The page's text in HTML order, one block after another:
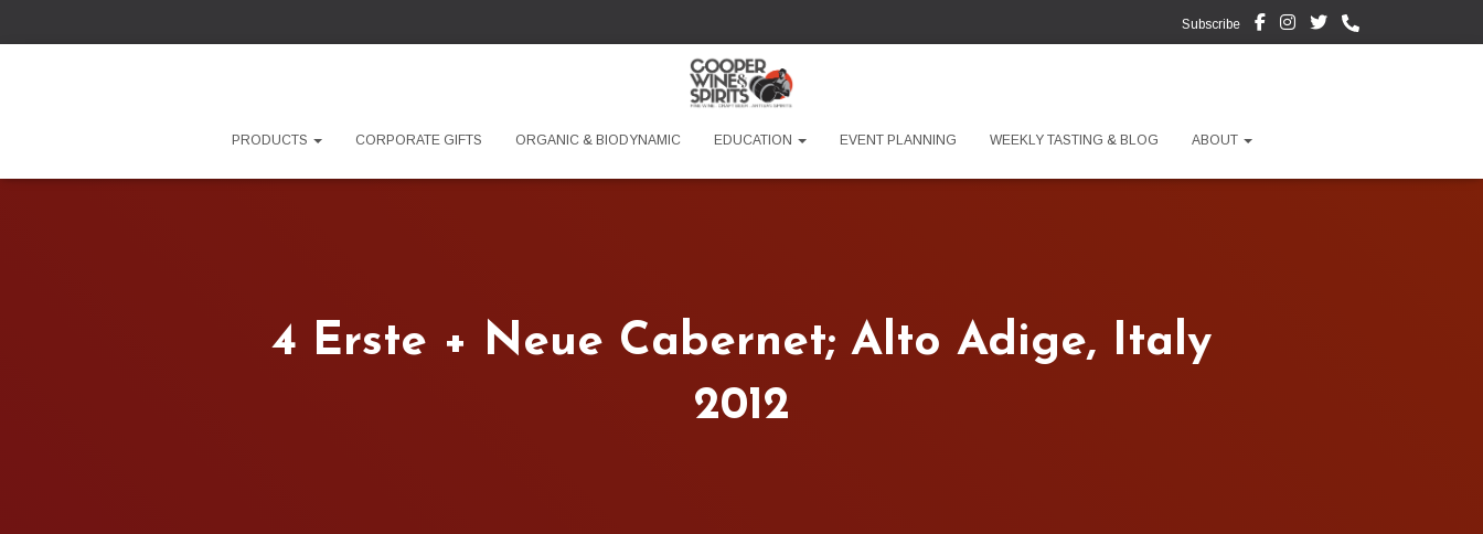
Subscribe
PRODUCTS CORPORATE GIFTS ORGANIC & BIODYNAMIC EDUCATION EVENT PLANNING WEEKLY TASTING & BLOG ABOUT
4 Erste + Neue Cabernet; Alto Adige, Italy
2012